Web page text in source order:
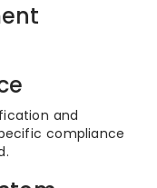
and
compliance